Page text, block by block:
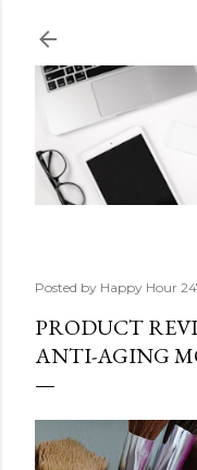
Posted by Happy Hour
PRODUCT
ANTI-AGING